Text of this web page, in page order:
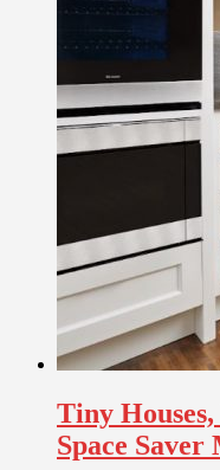
Tiny
Space